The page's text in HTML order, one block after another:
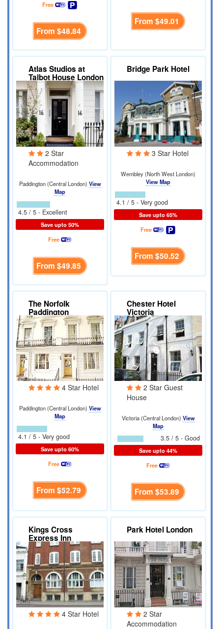
Free
From $48.84
From $49.01
Atlas Studios at
Talbot House London
2 Star
Accommodation
Paddington (Central London) View
Map
4.5 / 5 - Excellent
Save upto 50%
Free
From $49.85
Bridge Park Hotel
3 Star Hotel
Wembley (North West London)
View Map
4.1 / 5 - Very good
Save upto 65%
Free
From $50.52
The Norfolk
Paddington
4 Star Hotel
Paddington (Central London) View
Map
4.1 / 5 - Very good
Save upto 60%
Free
From $52.79
Chester Hotel
Victoria
2 Star Guest
House
Victoria (Central London) View
Map
3.5 / 5 - Good
Save upto 44%
Free
From $53.89
Kings Cross
Express Inn
4 Star Hotel
Park Hotel London
2 Star
Accommodation